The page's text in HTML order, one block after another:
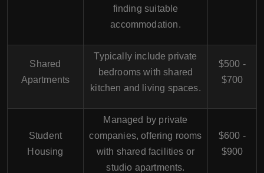
finding suitable
accommodation.
Shared
Apartments
Typically include private
bedrooms with shared
kitchen and living spaces.
$500 -
$700
Student
Housing
Managed by private
companies, offering rooms
with shared facilities or
studio apartments.
$600 -
$900